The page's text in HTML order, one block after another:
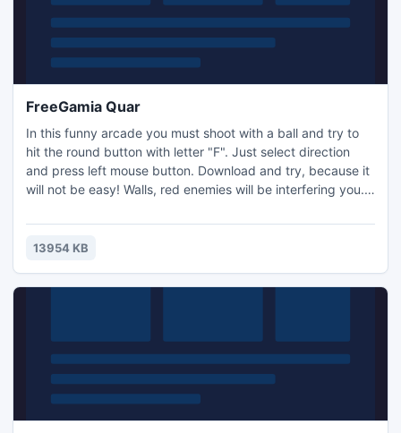
FreeGamia Quar
In this funny arcade you must shoot with a ball and try to
hit the round button with letter "F". Just select direction
and press left mouse button. Download and try, because it
will not be easy! Walls, red enemies will be interfering you.
are the features which you can meet in the QUAR. Play
now! Controls: Mouse
13954 KB